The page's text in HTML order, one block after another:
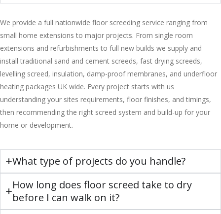
We provide a full nationwide floor screeding service ranging from
small home extensions to major projects. From single room
extensions and refurbishments to full new builds we supply and
install traditional sand and cement screeds, fast drying screeds,
levelling screed, insulation, damp-proof membranes, and underfloor
heating packages UK wide. Every project starts with us
understanding your sites requirements, floor finishes, and timings,
then recommending the right screed system and build-up for your
home or development.
What type of projects do you handle?
How long does floor screed take to dry
before I can walk on it?